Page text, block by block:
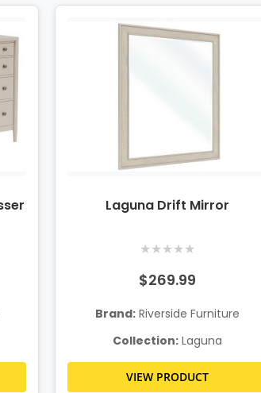
Laguna Drift Mirror
★★★★★
$269.99
Brand: Riverside Furniture
Collection: Laguna
VIEW PRODUCT